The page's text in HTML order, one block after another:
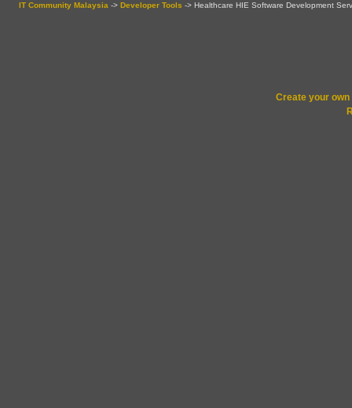
IT Community Malaysia -> Developer Tools -> Healthcare HIE Software Development
Create your own